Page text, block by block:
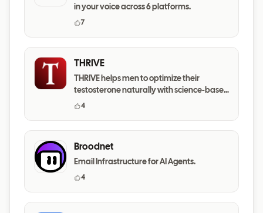
in your voice across 6 platforms.
7
THRIVE
THRIVE helps men to optimize their
testosterone naturally with science-based
daily habits.
4
Broodnet
Email Infrastructure for AI Agents.
4